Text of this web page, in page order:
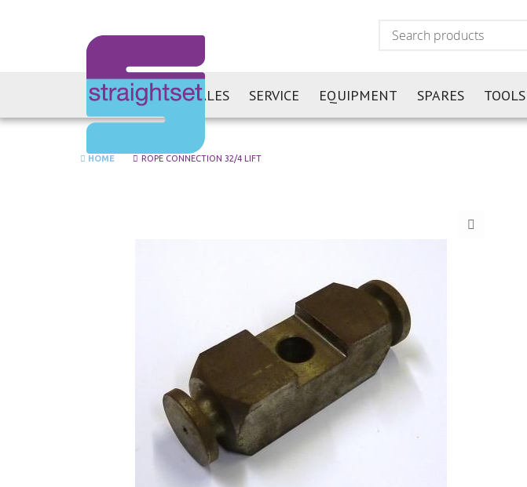
SALES SERVICE EQUIPMENT SPARES TOOLS
HOME ROPE CONNECTION 32/4 LIFT